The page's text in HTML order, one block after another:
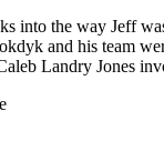
into the way Jeff
and his team
Landry Jones